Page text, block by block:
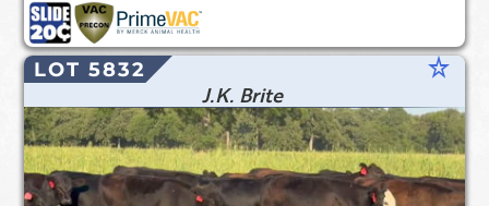
LOT 5832 star_rate
J.K. Brite